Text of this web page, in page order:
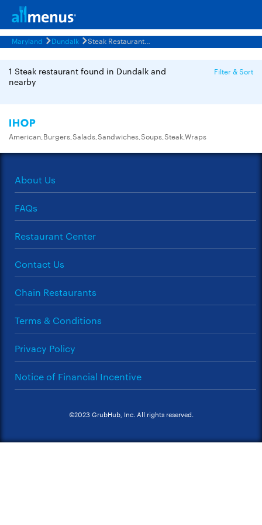
Maryland Dundalk Steak Restaurants Menus
1 Steak restaurant found in Dundalk and
nearby
Filter & Sort
IHOP
American,Burgers,Salads,Sandwiches,Soups,Steak,Wraps
About Us
FAQs
Restaurant Center
Contact Us
Chain Restaurants
Terms & Conditions
Privacy Policy
Notice of Financial Incentive
©2023 GrubHub, Inc. All rights reserved.